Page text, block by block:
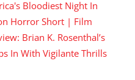
Bloodiest Night In
Horror Short | Film
Brian K. Rosenthal’s
In With Vigilante Thrills